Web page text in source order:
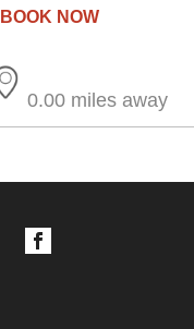
0.00 miles away